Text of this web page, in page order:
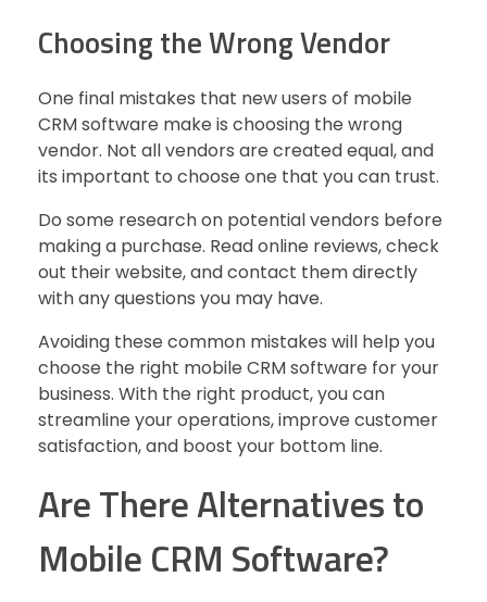
Choosing the Wrong Vendor
One final mistakes that new users of mobile
CRM software make is choosing the wrong
vendor. Not all vendors are created equal, and
its important to choose one that you can trust.
Do some research on potential vendors before
making a purchase. Read online reviews, check
out their website, and contact them directly
with any questions you may have.
Avoiding these common mistakes will help you
choose the right mobile CRM software for your
business. With the right product, you can
streamline your operations, improve customer
satisfaction, and boost your bottom line.
Are There Alternatives to
Mobile CRM Software?